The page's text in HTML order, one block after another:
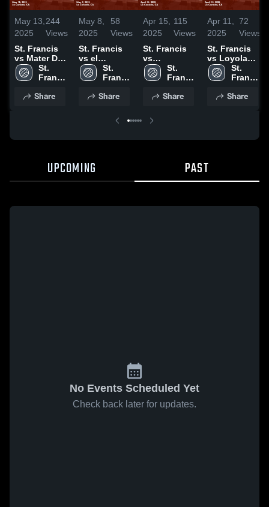
May 13,
2025
244
Views
St. Francis
vs Mater Dei
Game
Highlights -
St.
Francis
School
Share
May 8,
2025
58
Views
St. Francis
vs el
segundo
Game
May 7, 2025
St.
Francis
School
Share
Apr 15,
2025
115
Views
St. Francis
vs
brentwood
Game
April 14,
St.
Francis
School
Share
Apr 11,
2025
72
Views
St. Francis
vs Loyola
Game
Highlights -
2025
St.
Francis
School
Share
UPCOMING PAST
No Events Scheduled Yet
Check back later for updates.